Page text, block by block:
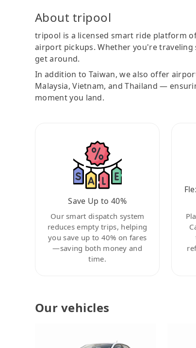
About tripool
tripool is a licensed smart ride platform
airport pickups. Whether you're traveling
get around.
In addition to Taiwan, we also offer
Malaysia, Vietnam, and Thailand —
moment you land.
Save Up to 40%
Our smart dispatch system
reduces empty trips, helping
you save up to 40% on fares
—saving both money and
time.
Our vehicles